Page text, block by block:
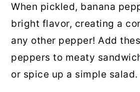
When pickled, banana
bright flavor, creating a
any other pepper! Add
peppers to meaty
or spice up a simple salad.